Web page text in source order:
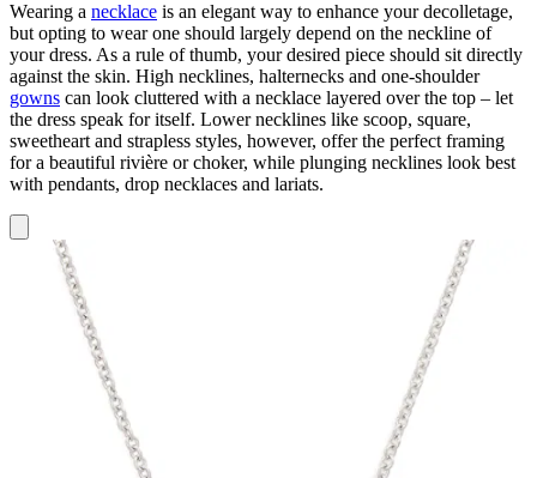
Wearing a necklace is an elegant way to enhance your decolletage,
but opting to wear one should largely depend on the neckline of
your dress. As a rule of thumb, your desired piece should sit directly
against the skin. High necklines, halternecks and one-shoulder
gowns can look cluttered with a necklace layered over the top – let
the dress speak for itself. Lower necklines like scoop, square,
sweetheart and strapless styles, however, offer the perfect framing
for a beautiful rivière or choker, while plunging necklines look best
with pendants, drop necklaces and lariats.